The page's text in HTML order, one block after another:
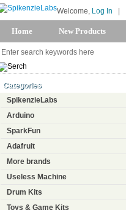
Welcome, Log In
Home New Products
Categories
SpikenzieLabs
Arduino
SparkFun
Adafruit
More brands
Useless Machine
Drum Kits
Toys & Game Kits